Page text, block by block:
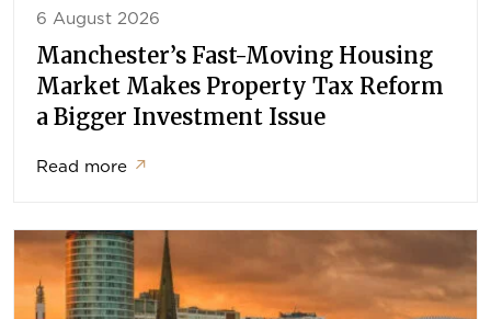
6 August 2026
Manchester’s Fast-Moving Housing
Market Makes Property Tax Reform
a Bigger Investment Issue
Read more ↗